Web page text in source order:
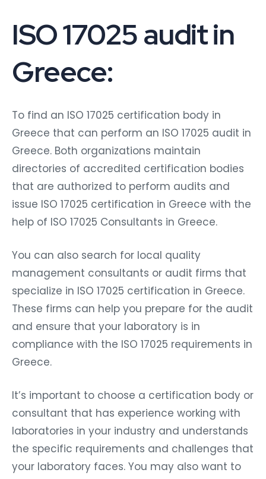
ISO 17025 audit in
Greece:
To find an ISO 17025 certification body in
Greece that can perform an ISO 17025 audit in
Greece. Both organizations maintain
directories of accredited certification bodies
that are authorized to perform audits and
issue ISO 17025 certification in Greece with the
help of ISO 17025 Consultants in Greece.
You can also search for local quality
management consultants or audit firms that
specialize in ISO 17025 certification in Greece.
These firms can help you prepare for the audit
and ensure that your laboratory is in
compliance with the ISO 17025 requirements in
Greece.
It’s important to choose a certification body or
consultant that has experience working with
laboratories in your industry and understands
the specific requirements and challenges that
your laboratory faces. You may also want to